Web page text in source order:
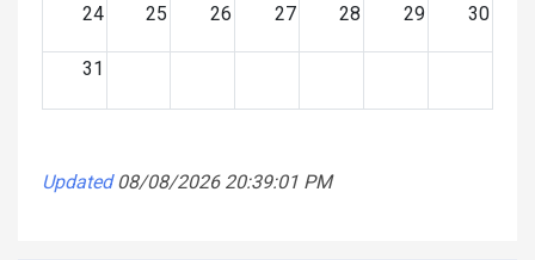
24 25 26 27 28 29 30
31
Updated 08/08/2026 20:39:01 PM